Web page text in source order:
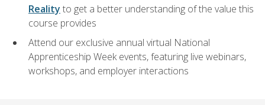
Reality to get a better understanding of the value this
course provides
Attend our exclusive annual virtual National
Apprenticeship Week events, featuring live webinars,
workshops, and employer interactions